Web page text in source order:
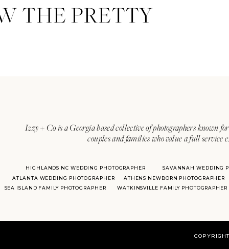
Izzy + Co is a Georgia based collective of photographers known
couples and families who value a full
ATLANTA WEDDING PHOTOGRAPHER
SAVANNAH WEDDING
HIGHLANDS NC WEDDING PHOTOGRAPHER
ATHENS NEWBORN PHOTOGRAPHER
SEA ISLAND FAMILY PHOTOGRAPHER
WATKINSVILLE FAMILY PHOTOGRAPHER
THE PRETTY